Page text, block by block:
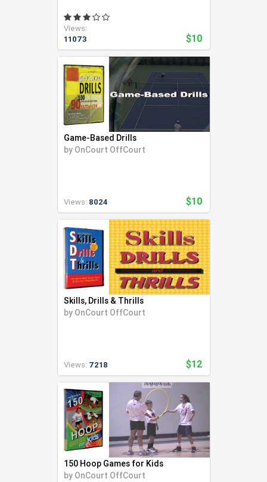
Views:
11073
$10
Game-Based Drills
by OnCourt OffCourt
Views: 8024 $10
Skills, Drills & Thrills
by OnCourt OffCourt
Views: 7218 $12
150 Hoop Games for Kids
by OnCourt OffCourt